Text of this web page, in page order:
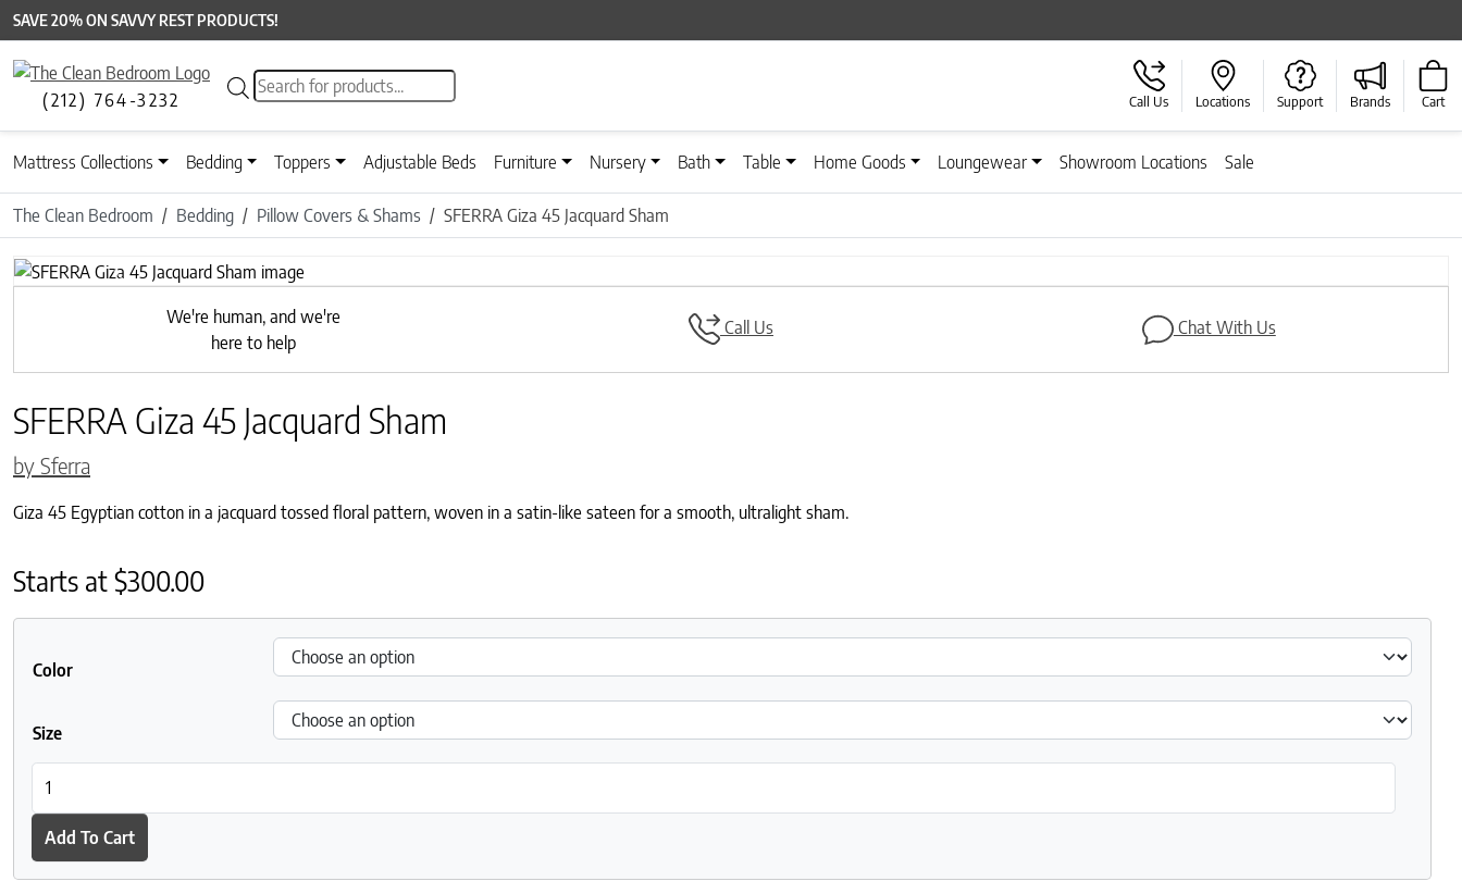
SAVE 20% ON SAVVY REST PRODUCTS!
(212) 764-3232
Products search
Call Us Locations Support Brands Cart
Mattress Collections Bedding Toppers Adjustable Beds Furniture Nursery Bath Table Home Goods Loungewear Showroom Locations Sale
The Clean Bedroom Bedding Pillow Covers & Shams SFERRA Giza 45 Jacquard Sham
Previous
Next
We're human, and we're
here to help
Call Us Chat With Us
SFERRA Giza 45 Jacquard Sham
by Sferra
Giza 45 Egyptian cotton in a jacquard tossed floral pattern, woven in a satin-like sateen for a smooth, ultralight sham.
Starts at$300.00
Color
Size
Add To Cart